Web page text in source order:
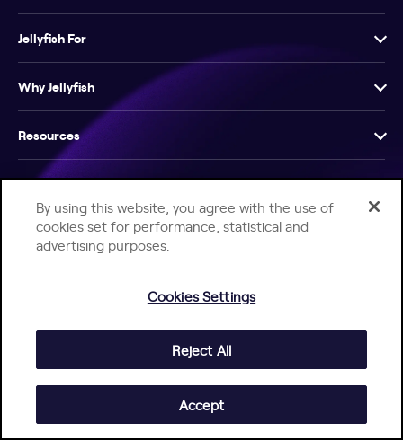
Jellyfish For
Why Jellyfish
Resources
Company
© 2026 Jellyfish. All Rights Reserved.
By using this website, you agree with the use of
cookies set for performance, statistical and
advertising purposes.
Cookies Settings
Reject All
Accept